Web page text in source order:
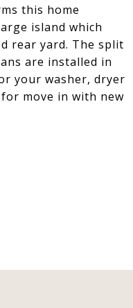
this home
island which
rear yard. The split
are installed in
your washer, dryer
move in with new